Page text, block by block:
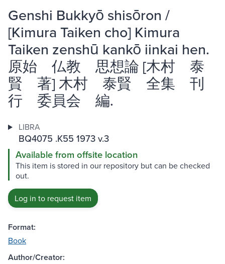
Genshi Bukkyō shisōron /
[Kimura Taiken cho] Kimura
Taiken zenshū kankō iinkai hen.
原始 仏教 思想論 [木村 泰
賢 著] 木村 泰賢 全集 刊
行 委員会 編.
LIBRA
BQ4075 .K55 1973 v.3
Available from offsite location
This item is stored in our repository but can be checked
out.
Log in to request item
Format:
Book
Author/Creator: